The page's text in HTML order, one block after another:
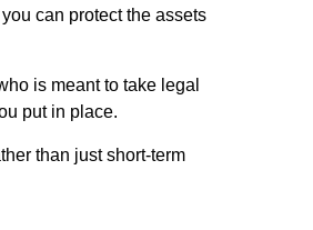
can protect the assets
is meant to take legal
put in place.
than just short-term